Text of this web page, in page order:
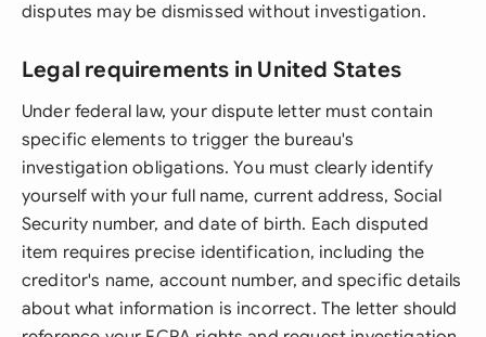
disputes may be dismissed without investigation.
Legal requirements in United States
Under federal law, your dispute letter must contain
specific elements to trigger the bureau's
investigation obligations. You must clearly identify
yourself with your full name, current address, Social
Security number, and date of birth. Each disputed
item requires precise identification, including the
creditor's name, account number, and specific details
about what information is incorrect. The letter should